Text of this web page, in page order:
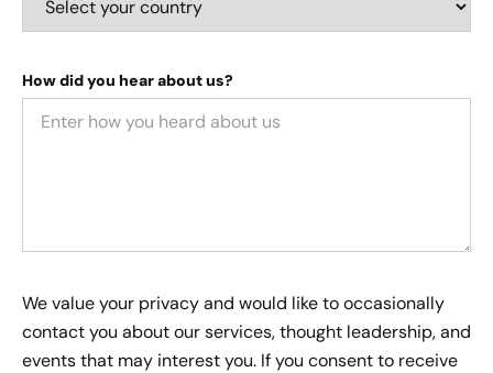
How did you hear about us?
We value your privacy and would like to occasionally
contact you about our services, thought leadership, and
events that may interest you. If you consent to receive